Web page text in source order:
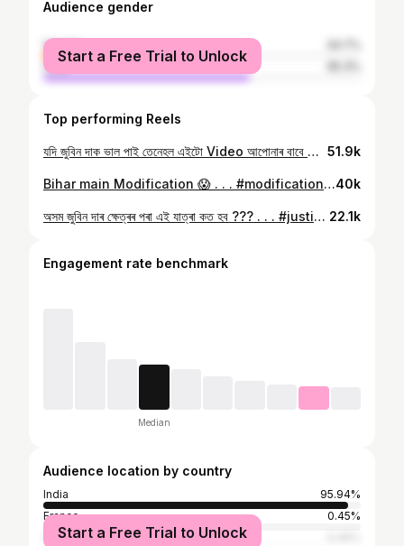
Audience gender
female
male
Start a Free Trial to Unlock
Top performing Reels
যদি জুবিন দাক ভাল পাই তেনেহল এইটো Video আপোনাৰ বাবে ❤️ . . . #zubeengarg #zubeen #assam #assamese 51.9k
Bihar main Modification 😱 . . . #modification #modifiye #india #bihar #bihari40k
অসম জুবিন দাৰ ক্ষেত্ৰৰ পৰা এই যাত্ৰা কত হব ??? . . . #justiceforzubeengarg #assam #assamese #zubeen #zubeengarg 22.1k
Engagement rate benchmark
Median
Audience location by country
India
95.94%
France
0.45%
Indonesia
Start a Free Trial to Unlock